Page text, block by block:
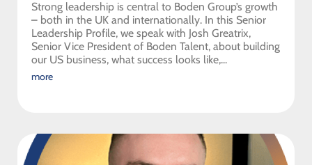
Strong leadership is central to Boden Group’s growth
– both in the UK and internationally. In this Senior
Leadership Profile, we speak with Josh Greatrix,
Senior Vice President of Boden Talent, about building
our US business, what success looks like,...
more